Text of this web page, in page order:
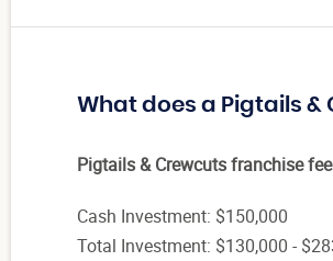
What does a Pigtails &
Pigtails & Crewcuts franchise
Cash Investment: $150,000
Total Investment: $130,000 -